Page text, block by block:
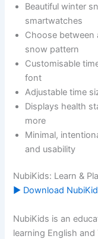
Beautiful winter
smartwatches
Choose between
snow pattern
Customisable
font
Adjustable time
Displays health
more
Minimal,
and usability
NubiKids: Learn &
▶ Download
NubiKids is an
learning English